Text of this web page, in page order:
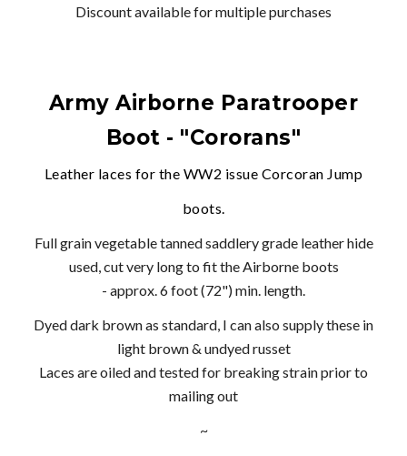
Discount available for multiple purchases
Army Airborne Paratrooper
Boot - "Cororans"
Leather laces for the WW2 issue Corcoran Jump
boots.
Full grain vegetable tanned saddlery grade leather hide
used, cut very long to fit the Airborne boots
- approx. 6 foot (72") min. length.
Dyed dark brown as standard, I can also supply these in
light brown & undyed russet
Laces are oiled and tested for breaking strain prior to
mailing out
~